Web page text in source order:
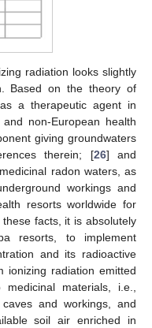
radiation looks slightly
Based on the theory of
a therapeutic agent in
non-European health
giving groundwaters
therein; [26] and
radon waters, as
workings and
resorts worldwide for
facts, it is absolutely
resorts, to implement
and its radioactive
ionizing radiation emitted
materials, i.e.,
and workings, and
soil air enriched in